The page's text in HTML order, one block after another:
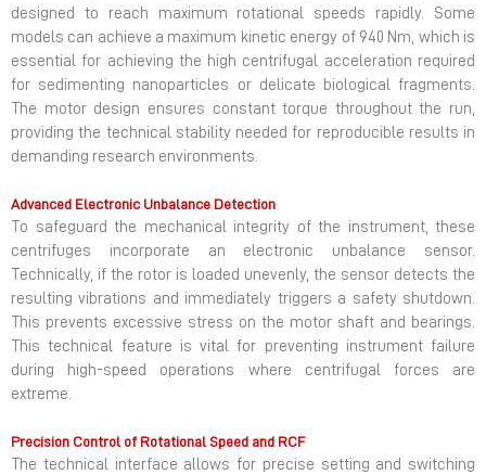
designed to reach maximum rotational speeds rapidly. Some
models can achieve a maximum kinetic energy of 940 Nm, which is
essential for achieving the high centrifugal acceleration required
for sedimenting nanoparticles or delicate biological fragments.
The motor design ensures constant torque throughout the run,
providing the technical stability needed for reproducible results in
demanding research environments.
Advanced Electronic Unbalance Detection
To safeguard the mechanical integrity of the instrument, these
centrifuges incorporate an electronic unbalance sensor.
Technically, if the rotor is loaded unevenly, the sensor detects the
resulting vibrations and immediately triggers a safety shutdown.
This prevents excessive stress on the motor shaft and bearings.
This technical feature is vital for preventing instrument failure
during high-speed operations where centrifugal forces are
extreme.
Precision Control of Rotational Speed and RCF
The technical interface allows for precise setting and switching